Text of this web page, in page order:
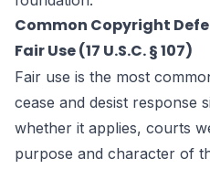
Common Copyright
Fair Use (17 U.S.C. § 107)
Fair use is the most
cease and desist response
whether it applies, courts
purpose and character of